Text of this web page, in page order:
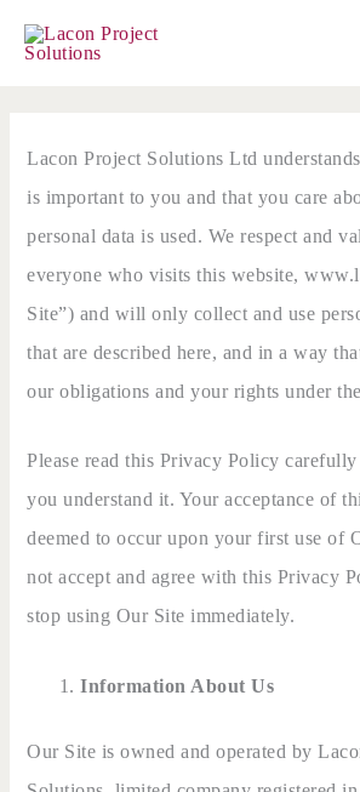
Lacon Project Solutions Ltd
is important to you and that you care
personal data is used. We respect and
everyone who visits this website,
Site”) and will only collect and use
that are described here, and in a way
our obligations and your rights under
Please read this Privacy Policy carefully
you understand it. Your acceptance of
deemed to occur upon your first use of
not accept and agree with this Privacy
stop using Our Site immediately.
Information About Us
Our Site is owned and operated by